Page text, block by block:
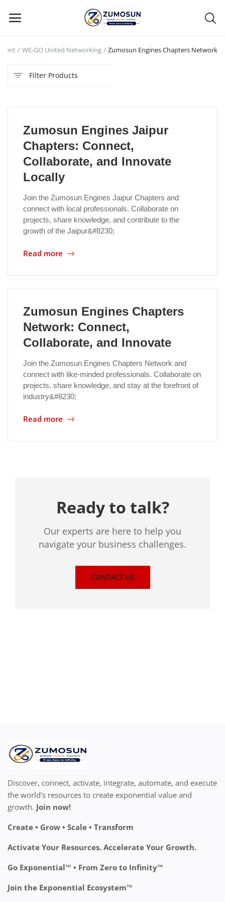
Categories
Contact Zumosun ® for Activation
Blog
Blog
Login
Register
Location
WE-GO United Networking Zumosun Engines Chapters Network
Filter Products
Zumosun Engines Jaipur
Chapters: Connect,
Collaborate, and Innovate
Locally
Join the Zumosun Engines Jaipur Chapters and
connect with local professionals. Collaborate on
projects, share knowledge, and contribute to the
growth of the Jaipur&#8230;
Read more
Zumosun Engines Chapters
Network: Connect,
Collaborate, and Innovate
Join the Zumosun Engines Chapters Network and
connect with like-minded professionals. Collaborate on
projects, share knowledge, and stay at the forefront of
industry&#8230;
Read more
Ready to talk?
Our experts are here to help you
navigate your business challenges.
CONTACT US
Discover, connect, activate, integrate, automate, and execute
the world's resources to create exponential value and
growth. Join now!
Create • Grow • Scale • Transform
Activate Your Resources. Accelerate Your Growth.
Go Exponential™ • From Zero to Infinity™
Join the Exponential Ecosystem™